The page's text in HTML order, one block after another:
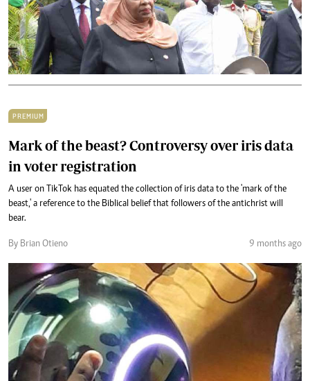
PREMIUM
Mark of the beast? Controversy over iris data
in voter registration
A user on TikTok has equated the collection of iris data to the 'mark of the
beast,' a reference to the Biblical belief that followers of the antichrist will
bear.
By Brian Otieno 9 months ago